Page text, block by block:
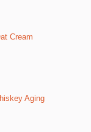
Cream
Aging